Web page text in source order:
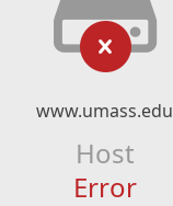
www.umass.edu
Host
Error